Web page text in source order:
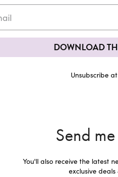
DOWNLOAD
Unsubscribe
Send
You'll also receive the latest
exclusive deals